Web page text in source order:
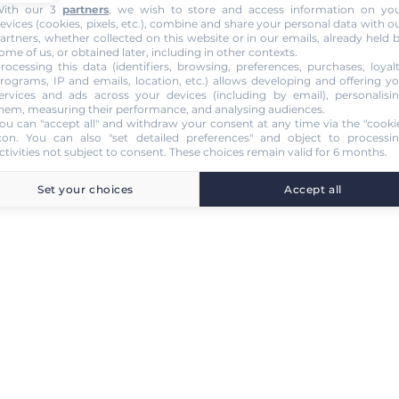
our 3 partners, we wish to store and access information on
(cookies, pixels, etc.), combine and share your personal data with
whether collected on this website or in our emails, already held
of us, or obtained later, including in other contexts.
this data (identifiers, browsing, preferences, purchases,
IP and emails, location, etc.) allows developing and offering
and ads across your devices (including by email),
measuring their performance, and analysing audiences.
can "accept all" and withdraw your consent at any time via the
. You can also "set detailed preferences" and object to
not subject to consent. These choices remain valid for 6 months.
Set your choices Accept all